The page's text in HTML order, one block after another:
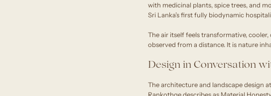
with medicinal plants, spice trees, and
Sri Lanka’s first fully biodynamic
The air itself feels transformative,
observed from a distance. It is nature
Design in Conversation
The architecture and landscape design